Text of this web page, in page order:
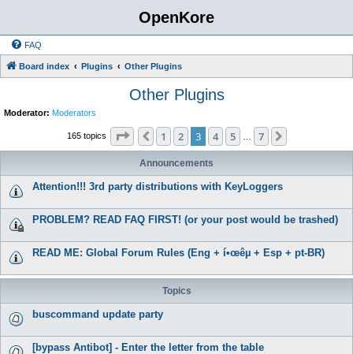
OpenKore
FAQ
Board index Plugins Other Plugins
Other Plugins
Moderator: Moderators
165 topics Page of 7
Previous
1 2 3 4 5 7
Announcements
Attention!!! 3rd party distributions with KeyLoggers
PROBLEM? READ FAQ FIRST! (or your post would be trashed)
READ ME: Global Forum Rules (Eng + í•œêµ­ + Esp + pt-BR)
Topics
buscommand update party
[bypass Antibot] - Enter the letter from the table